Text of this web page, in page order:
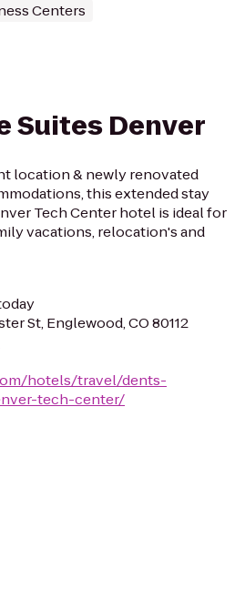
Centers
Suites Denver
location & newly renovated
this extended stay
Tech Center hotel is ideal for
vacations, relocation's and
St, Englewood, CO 80112
hotels/travel/dents-
tech-center/